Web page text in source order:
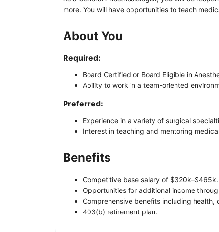
more. You will have opportunities to teach
About You
Required:
Board Certified or Board Eligible in
Ability to work in a team-oriented
Preferred:
Experience in a variety of surgical
Interest in teaching and mentoring
Benefits
Competitive base salary of $320k–$465k.
Opportunities for additional income
Comprehensive benefits including health,
403(b) retirement plan.